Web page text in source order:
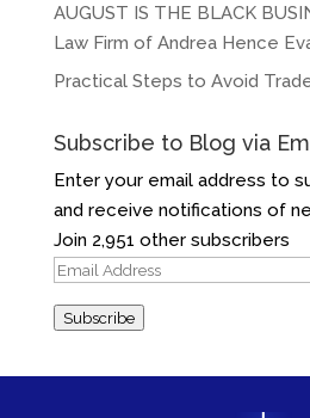
AUGUST IS THE BLACK
Law Firm of Andrea Hence
Practical Steps to Avoid
Subscribe to Blog via
Enter your email address to
and receive notifications of
Join 2,951 other subscribers
Email
Subscribe